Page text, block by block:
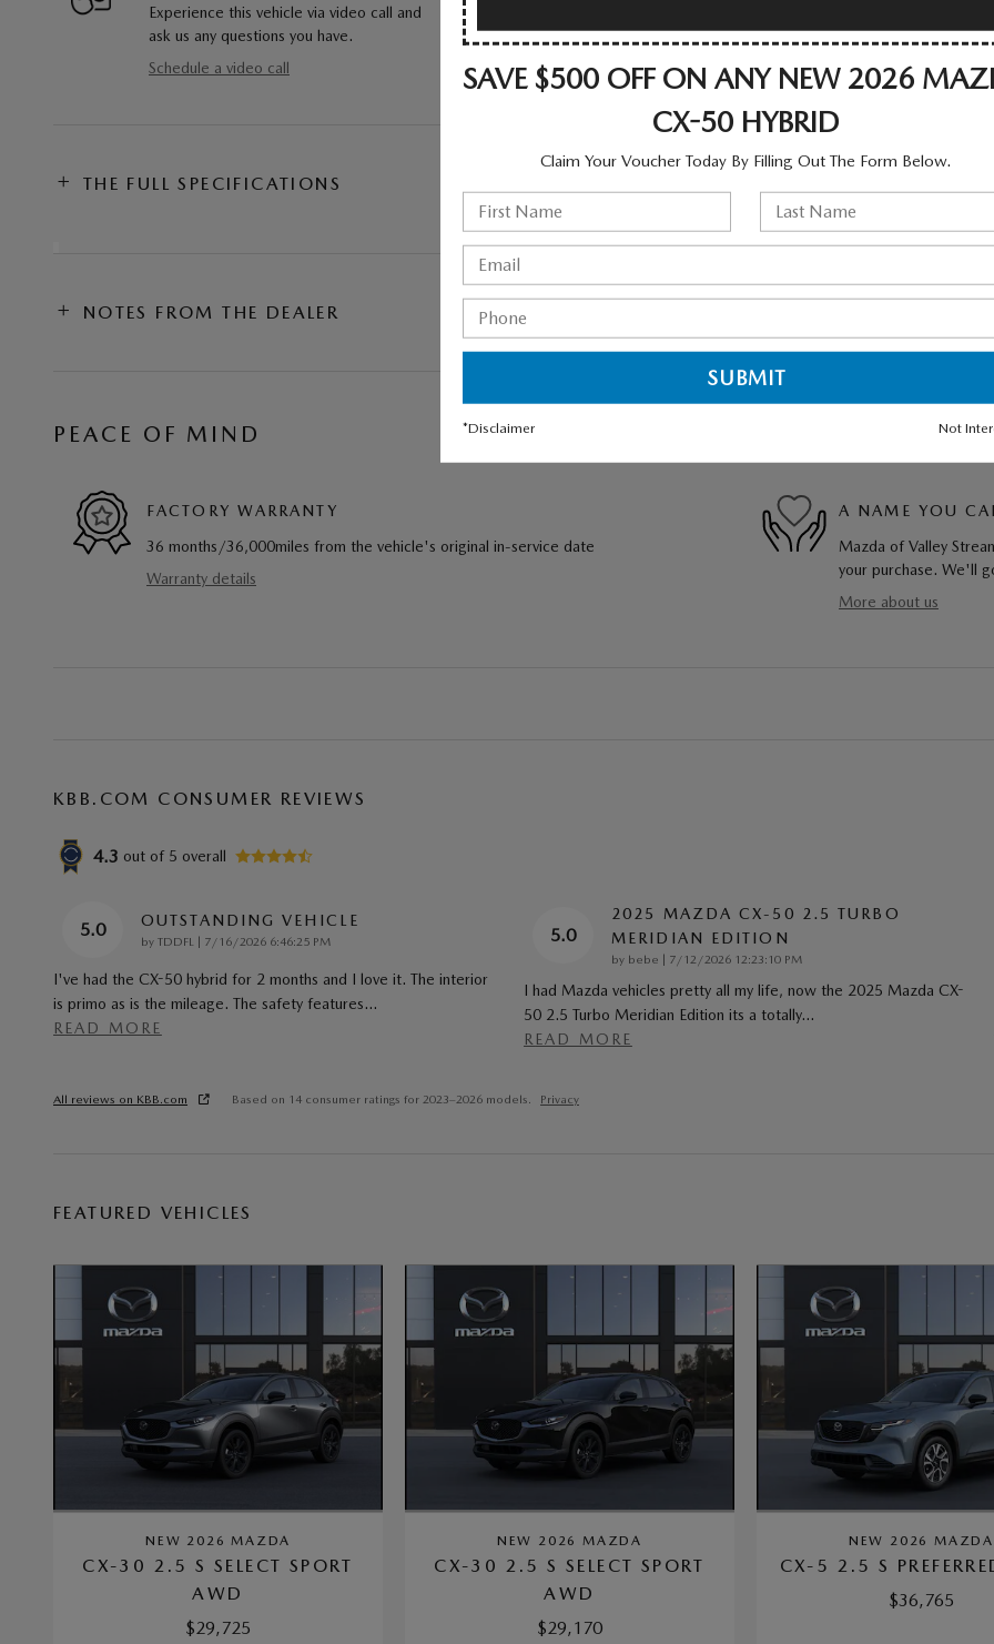
Experience this vehicle via video call and
ask us any questions you have.
Schedule a video call
THE FULL SPECIFICATIONS
NOTES FROM THE DEALER
PEACE OF MIND
FACTORY WARRANTY
36 months/36,000miles from the vehicle's original in-service date
Warranty details
A NAME YOU
Mazda of Valley
your purchase. We'll
More about us
KBB.COM CONSUMER REVIEWS
4.3 out of 5 overall
5.0 OUTSTANDING VEHICLE
by TDDFL | on
7/16/2026 6:46:25 PM
I've had the CX-50 hybrid for 2 months and I love it. The interior
is primo as is the mileage. The safety features…
READ MORE
5.0
2025 MAZDA CX-50 2.5 TURBO
MERIDIAN EDITION
by bebe | on
7/12/2026 12:23:10 PM
I had Mazda vehicles pretty all my life, now the 2025 Mazda CX-
50 2.5 Turbo Meridian Edition its a totally…
READ MORE
All reviews on KBB.com Based on 14 consumer ratings for 2023–2026 models. Privacy
FEATURED VEHICLES
NEW 2026 MAZDA
CX-30 2.5 S SELECT SPORT
AWD
$29,725
NEW 2026 MAZDA
CX-30 2.5 S SELECT SPORT
AWD
$29,170
NEW 2026 MAZDA
CX-5 2.5 S
$36,765
SAVE $500 OFF ON ANY NEW 2026
CX-50 HYBRID
Claim Your Voucher Today By Filling Out The Form Below.
*Disclaimer Not